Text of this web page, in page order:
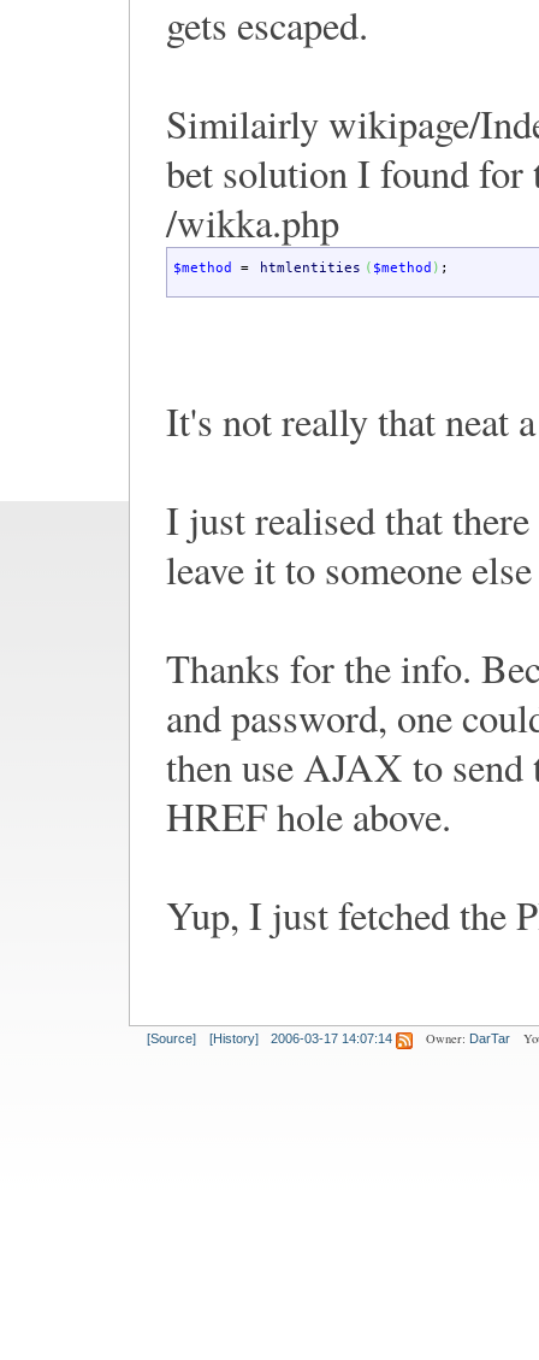
gets escaped.
Similairly wikipage/
bet solution I found for
/wikka.php
$method = htmlentities ( $method ) ;
It's not really that neat
I just realised that
leave it to someone
Thanks for the info.
and password, one
then use AJAX to
HREF hole above.
Yup, I just fetched the
[Source] [History] 2006-03-17 14:07:14 Owner: DarTar